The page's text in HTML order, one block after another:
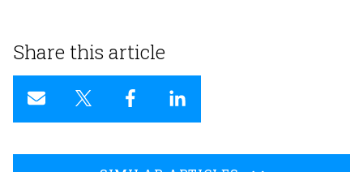
Share this article